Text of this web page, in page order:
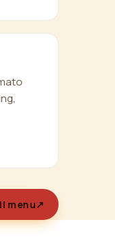
menu↗